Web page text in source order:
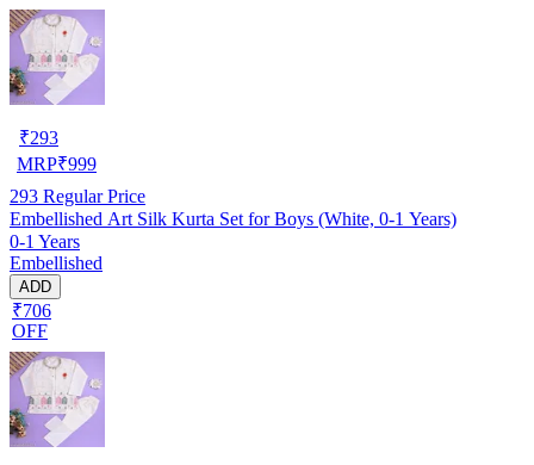
₹293
MRP₹999
293 Regular Price
Embellished Art Silk Kurta Set for Boys (White, 0-1 Years)
0-1 Years
Embellished
ADD
₹706
OFF